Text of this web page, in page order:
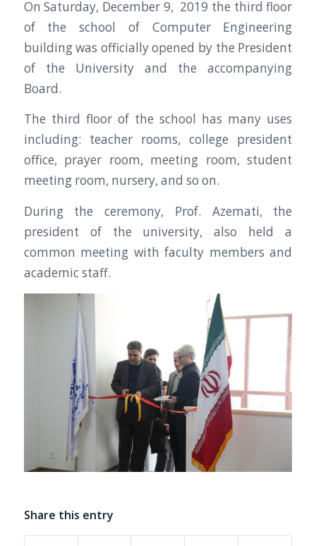
On Saturday, December 9, 2019 the third floor
of the school of Computer Engineering
building was officially opened by the President
of the University and the accompanying
Board.
The third floor of the school has many uses
including: teacher rooms, college president
office, prayer room, meeting room, student
meeting room, nursery, and so on.
During the ceremony, Prof. Azemati, the
president of the university, also held a
common meeting with faculty members and
academic staff.
Share this entry